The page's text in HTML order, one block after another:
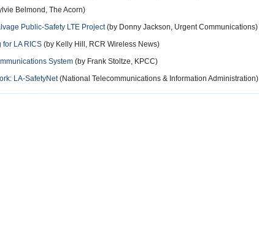
Belmond, The Acorn)
Public-Safety LTE Project(by Donny Jackson, Urgent Communications)
for LA RICS (by Kelly Hill, RCR Wireless News)
System (by Frank Stoltze, KPCC)
LA-SafetyNet(National Telecommunications & Information Administration)